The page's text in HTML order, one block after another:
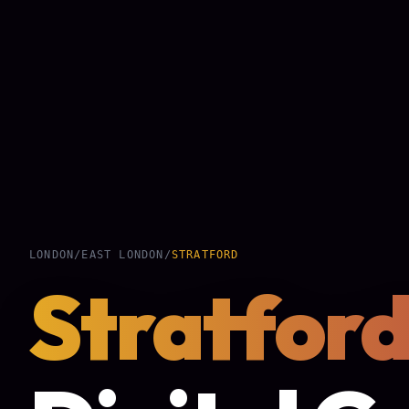
LONDON / EAST LONDON /STRATFORD